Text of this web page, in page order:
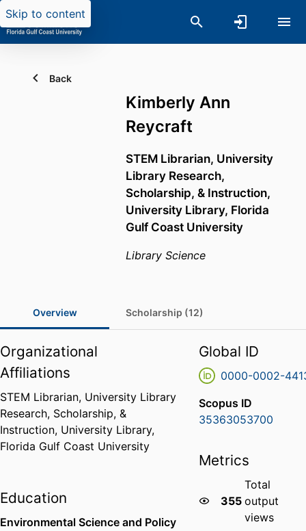
Skip to content
Back
Kimberly Ann
Reycraft
STEM Librarian, University
Library Research,
Scholarship, & Instruction,
University Library, Florida
Gulf Coast University
Library Science
Overview Scholarship (12)
Organizational
Affiliations
STEM Librarian, University Library
Research, Scholarship, &
Instruction, University Library,
Florida Gulf Coast University
Education
Environmental Science and Policy
Global ID
0000-0002-
Scopus ID
35363053700
Metrics
355
Total
output
views